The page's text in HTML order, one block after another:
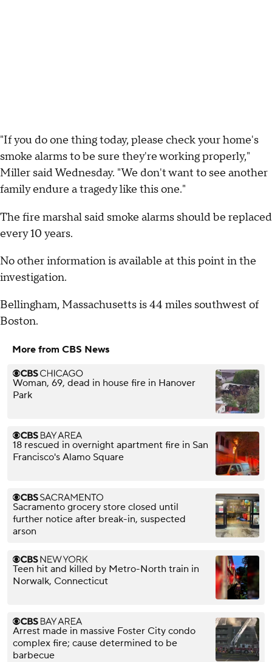
"If you do one thing today, please check your home's
smoke alarms to be sure they're working properly,"
Miller said Wednesday. "We don't want to see another
family endure a tragedy like this one."
The fire marshal said smoke alarms should be replaced
every 10 years.
No other information is available at this point in the
investigation.
Bellingham, Massachusetts is 44 miles southwest of
Boston.
More from CBS News
Woman, 69, dead in house fire in Hanover
Park
18 rescued in overnight apartment fire in San
Francisco's Alamo Square
Sacramento grocery store closed until
further notice after break-in, suspected
arson
Teen hit and killed by Metro-North train in
Norwalk, Connecticut
Arrest made in massive Foster City condo
complex fire; cause determined to be
barbecue